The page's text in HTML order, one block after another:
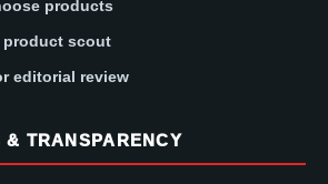
products
product scout
editorial review
& TRANSPARENCY